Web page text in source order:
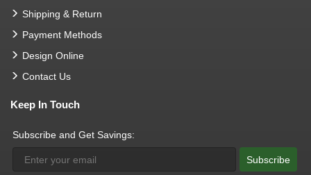
Shipping & Return
Payment Methods
Design Online
Contact Us
Keep In Touch
Subscribe and Get Savings:
Subscribe